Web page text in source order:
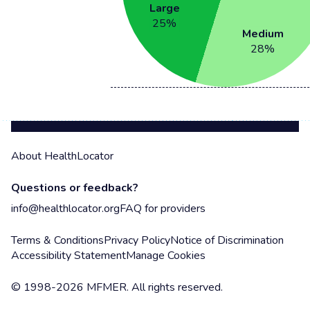
Medium
28%
Large
25%
About HealthLocator
Questions or feedback?
info@healthlocator.orgFAQ for providers
Terms & ConditionsPrivacy PolicyNotice of Discrimination
Accessibility StatementManage Cookies
© 1998-2026 MFMER. All rights reserved.